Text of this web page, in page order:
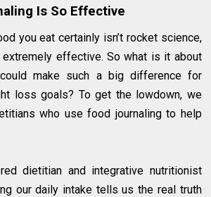
Is So Effective
you eat certainly isn’t rocket science,
effective. So what is it about
make such a big difference for
loss goals? To get the lowdown, we
who use food journaling to help
dietitian and integrative nutritionist
our daily intake tells us the real truth